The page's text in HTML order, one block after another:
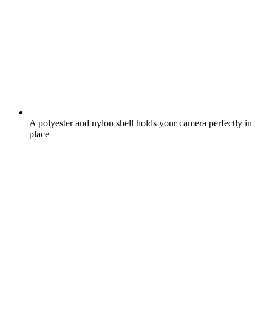
A polyester and nylon shell holds your camera perfectly in
place